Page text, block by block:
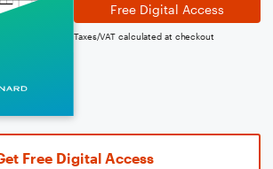
Free Digital Access
Taxes/VAT calculated at checkout
Free Digital Access